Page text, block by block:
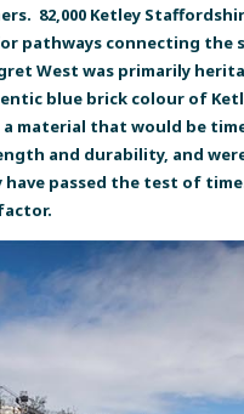
82,000 Ketley
pathways connecting
West was primarily
blue brick colour of
that would be
and durability, and
passed the test of